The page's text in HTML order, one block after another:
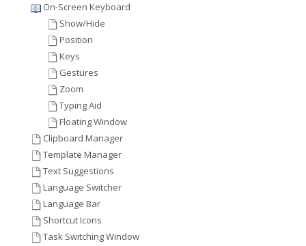
On-Screen Keyboard
Show/Hide
Position
Keys
Gestures
Zoom
Typing Aid
Floating Window
Clipboard Manager
Template Manager
Text Suggestions
Language Switcher
Language Bar
Shortcut Icons
Task Switching Window